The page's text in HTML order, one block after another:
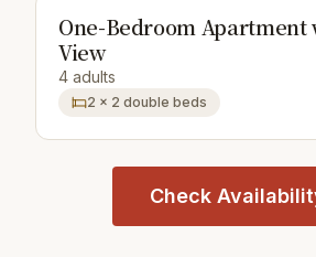
One-Bedroom Apartment
View
4 adults
2 × 2 double beds
Check